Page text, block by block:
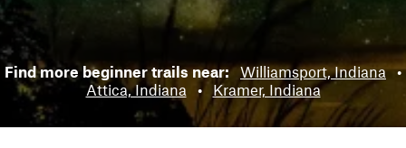
Find more beginner trails near: Williamsport, Indiana •
Attica, Indiana
• Kramer, Indiana